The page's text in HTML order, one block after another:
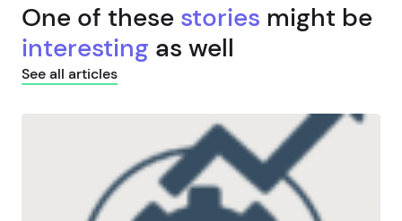
One of these stories might be
interesting as well
See all articles